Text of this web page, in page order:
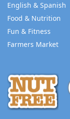
English & Spanish
Food & Nutrition
Fun & Fitness
Farmers Market